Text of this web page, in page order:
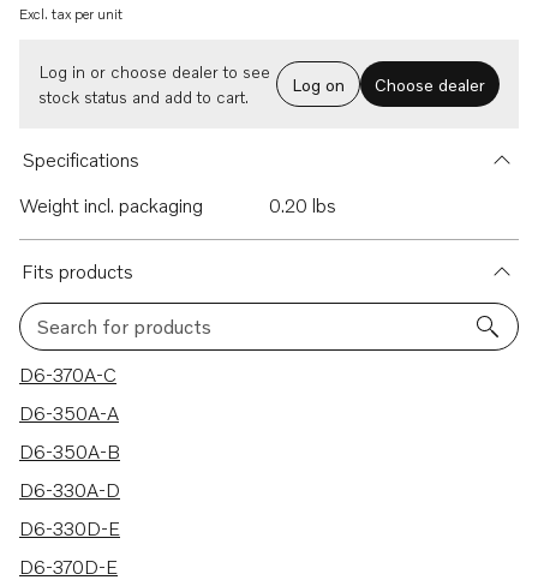
Excl. tax per unit
Log in or choose dealer to see
stock status and add to cart.
Log on Choose dealer
Specifications
Weight incl. packaging
0.20 lbs
Fits products
Search for products
70 results
D6-370A-C
D6-350A-A
D6-350A-B
D6-330A-D
D6-330D-E
D6-370D-E